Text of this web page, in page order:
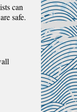
can
safe.